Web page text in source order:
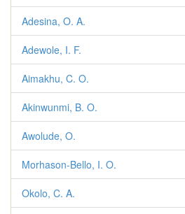
Adesina, O. A.
Adewole, I. F.
Aimakhu, C. O.
Akinwunmi, B. O.
Awolude, O.
Morhason-Bello, I. O.
Okolo, C. A.